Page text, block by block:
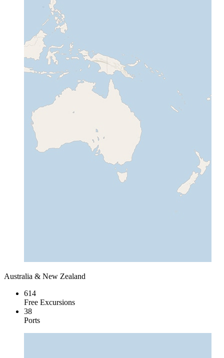
Australia & New Zealand
614
Free Excursions
38
Ports